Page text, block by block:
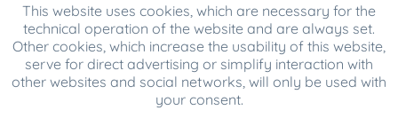
This website uses cookies, which are necessary for the
technical operation of the website and are always set.
Other cookies, which increase the usability of this website,
serve for direct advertising or simplify interaction with
other websites and social networks, will only be used with
your consent.